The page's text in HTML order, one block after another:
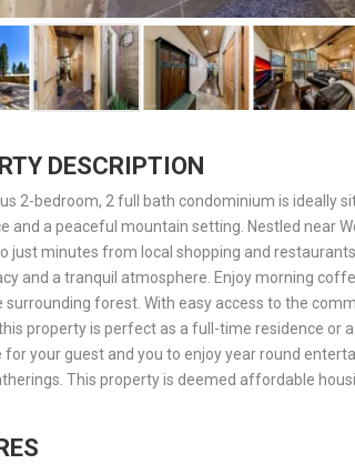
DESCRIPTION
2-bedroom, 2 full bath condominium is ideally
and a peaceful mountain setting. Nestled near
just minutes from local shopping and
and a tranquil atmosphere. Enjoy morning
forest. With easy access to the
property is perfect as a full-time residence or
for your guest and you to enjoy year round
This property is deemed affordable